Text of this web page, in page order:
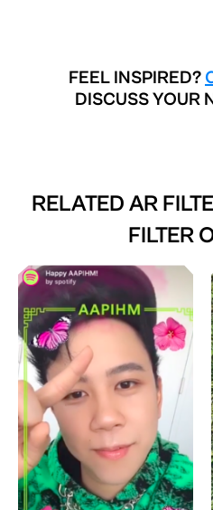
FEEL INSPIRED?
DISCUSS YOUR
RELATED AR
FILTER